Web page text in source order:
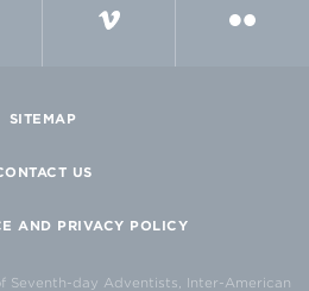
SITEMAP
US
AND PRIVACY POLICY
Seventh-day Adventists, Inter-American